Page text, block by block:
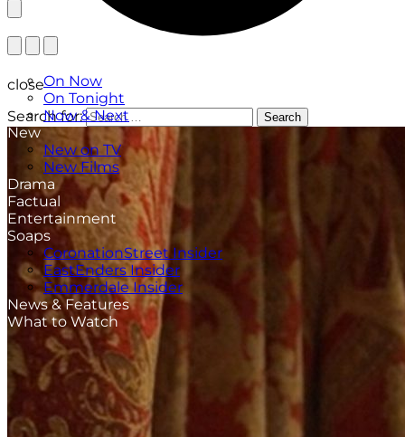
On Now
On Tonight
Now & Next
New
New on TV
New Films
Drama
Factual
Entertainment
Soaps
CoronationStreet Insider
EastEnders Insider
Emmerdale Insider
News & Features
What to Watch
close
Search for:
Search